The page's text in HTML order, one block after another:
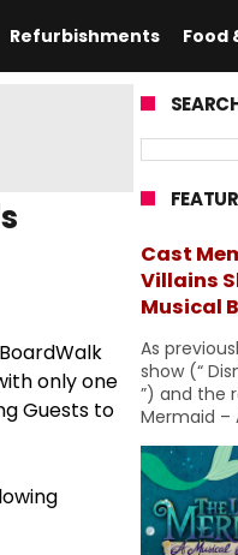
Refurbishments Food
only one
Guests to
Cast
Villains
Musical
As
show (“
”) and the
Mermaid –